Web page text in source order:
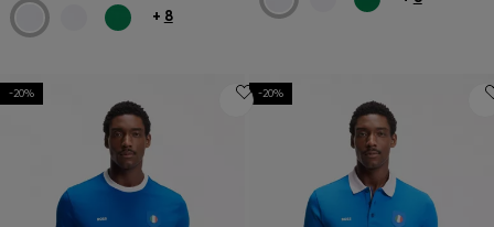
+ 8
-20% -20%